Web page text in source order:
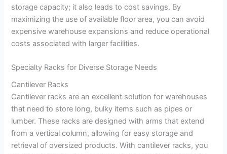
storage capacity; it also leads to cost savings. By
maximizing the use of available floor area, you can avoid
expensive warehouse expansions and reduce operational
costs associated with larger facilities.
Specialty Racks for Diverse Storage Needs
Cantilever Racks
Cantilever racks are an excellent solution for warehouses
that need to store long, bulky items such as pipes or
lumber. These racks are designed with arms that extend
from a vertical column, allowing for easy storage and
retrieval of oversized products. With cantilever racks, you